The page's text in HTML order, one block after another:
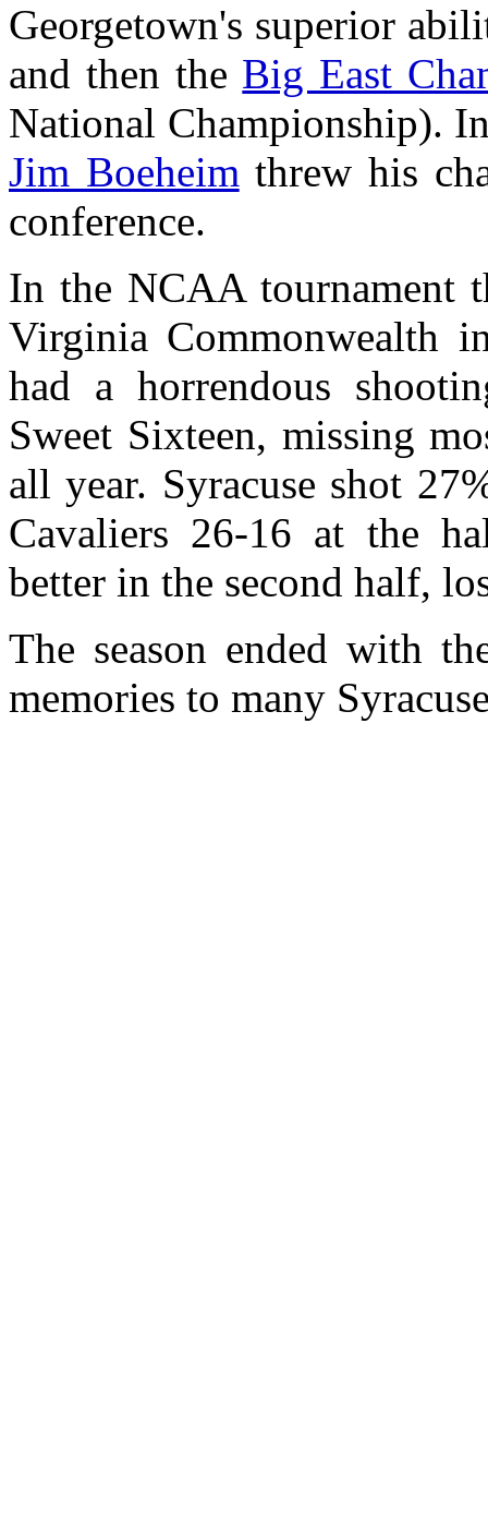
Georgetown's superior
and then the Big East
National Championship).
Jim Boeheim threw his
conference.
In the NCAA tournament
Virginia Commonwealth
had a horrendous
Sweet Sixteen, missing
all year. Syracuse shot
Cavaliers 26-16 at the
better in the second half,
The season ended with
memories to many